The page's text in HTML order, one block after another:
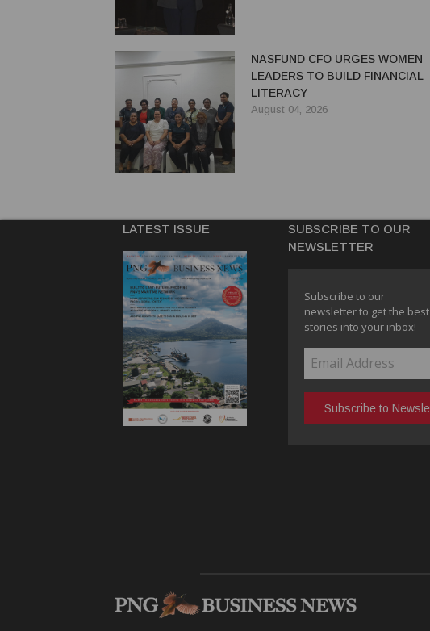
NASFUND CFO URGES WOMEN
LEADERS TO BUILD FINANCIAL
LITERACY
August 04, 2026
LATEST ISSUE
SUBSCRIBE TO OUR
NEWSLETTER
Subscribe to our
newsletter to get the best
stories into your inbox!